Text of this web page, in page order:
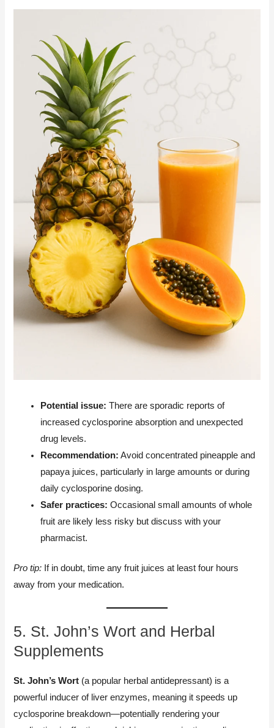
Potential issue: There are sporadic reports of
increased cyclosporine absorption and unexpected
drug levels.
Recommendation: Avoid concentrated pineapple and
papaya juices, particularly in large amounts or during
daily cyclosporine dosing.
Safer practices: Occasional small amounts of whole
fruit are likely less risky but discuss with your
pharmacist.
Pro tip: If in doubt, time any fruit juices at least four hours
away from your medication.
5. St. John’s Wort and Herbal
Supplements
St. John’s Wort (a popular herbal antidepressant) is a
powerful inducer of liver enzymes, meaning it speeds up
cyclosporine breakdown—potentially rendering your